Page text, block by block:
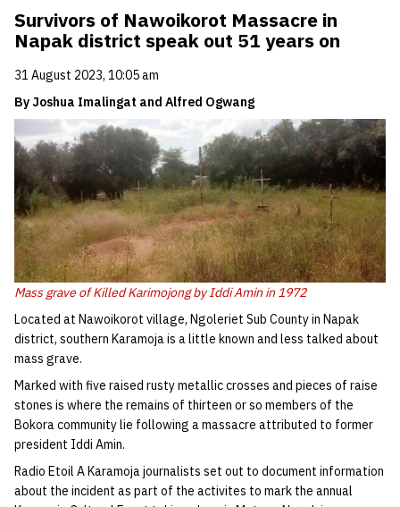
Survivors of Nawoikorot Massacre in
Napak district speak out 51 years on
31 August 2023, 10:05 am
By Joshua Imalingat and Alfred Ogwang
Mass grave of Killed Karimojong by Iddi Amin in 1972
Located at Nawoikorot village, Ngoleriet Sub County in Napak
district, southern Karamoja is a little known and less talked about
mass grave.
Marked with five raised rusty metallic crosses and pieces of raise
stones is where the remains of thirteen or so members of the
Bokora community lie following a massacre attributed to former
president Iddi Amin.
Radio Etoil A Karamoja journalists set out to document information
about the incident as part of the activites to mark the annual